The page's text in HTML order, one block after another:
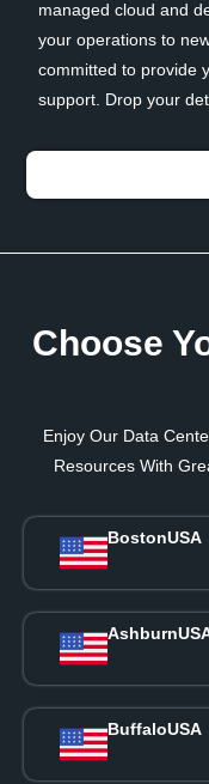
managed cloud and
your operations to
committed to provide
support. Drop your
Choose
Enjoy Our Data
Resources With
BostonUSA
Ashburn
BuffaloUSA